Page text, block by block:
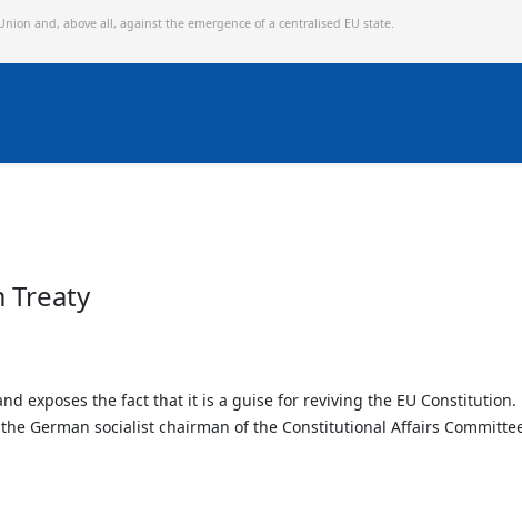
and, above all, against the emergence of a centralised EU state.
Treaty
exposes the fact that it is a guise for reviving the EU Constitution.
German socialist chairman of the Constitutional Affairs